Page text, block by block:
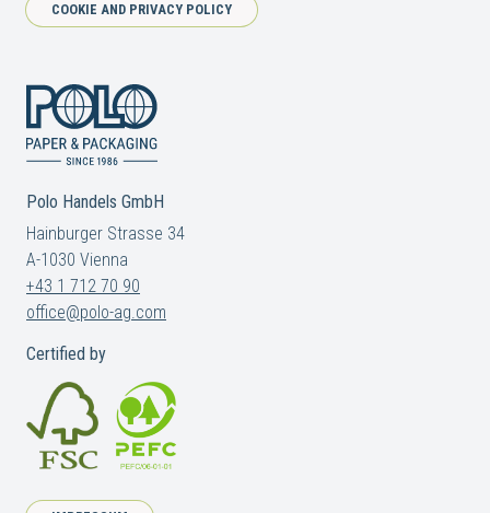
COOKIE AND PRIVACY POLICY
Polo Handels GmbH
Hainburger Strasse 34
A-1030 Vienna
+43 1 712 70 90
office@polo-ag.com
Certified by